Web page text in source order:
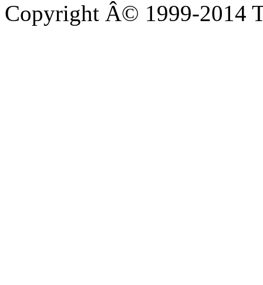
Copyright Â© 1999-2014